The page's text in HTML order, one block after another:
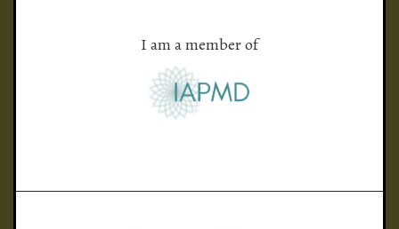
I am a member of